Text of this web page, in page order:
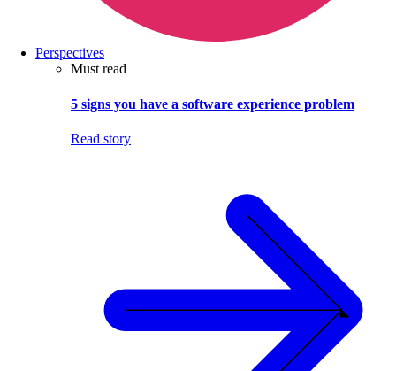
Perspectives
Must read
5 signs you have a software experience problem
Read story